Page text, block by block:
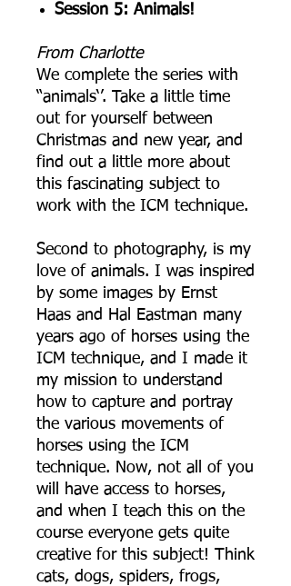
S ession 5: Animals!
From Charlotte
We complete the series with
“animals‘’. Take a little time
out for yourself between
Christmas and new year, and
find out a little more about
this fascinating subject to
work with the ICM technique.
Second to photography, is my
love of animals. I was inspired
by some images by Ernst
Haas and Hal Eastman many
years ago of horses using the
ICM technique, and I made it
my mission to understand
how to capture and portray
the various movements of
horses using the ICM
technique. Now, not all of you
will have access to horses,
and when I teach this on the
course everyone gets quite
creative for this subject! Think
cats, dogs, spiders, frogs,